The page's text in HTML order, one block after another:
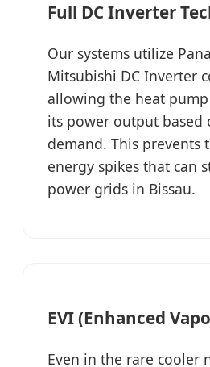
Full DC Inverter
Our systems utilize
Mitsubishi DC Inverter
allowing the heat
its power output based
demand. This prevents
energy spikes that can
power grids in Bissau.
EVI (Enhanced
Even in the rare cooler